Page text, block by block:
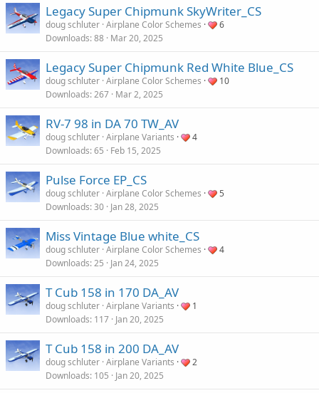
Legacy Super Chipmunk SkyWriter_CS
doug schluter Airplane Color Schemes
6
Downloads 88 Mar 20, 2025
Legacy Super Chipmunk Red White Blue_CS
doug schluter Airplane Color Schemes
10
Downloads 267 Mar 2, 2025
RV-7 98 in DA 70 TW_AV
doug schluter Airplane Variants
4
Downloads 65 Feb 15, 2025
Pulse Force EP_CS
doug schluter Airplane Color Schemes
5
Downloads 30 Jan 28, 2025
Miss Vintage Blue white_CS
doug schluter Airplane Color Schemes
4
Downloads 25 Jan 24, 2025
T Cub 158 in 170 DA_AV
doug schluter Airplane Variants
1
Downloads 117 Jan 20, 2025
T Cub 158 in 200 DA_AV
doug schluter Airplane Variants
2
Downloads 105 Jan 20, 2025